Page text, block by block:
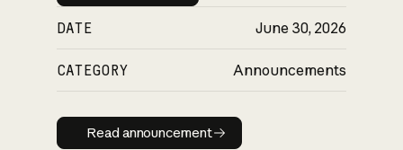
DATE June 30, 2026
CATEGORY Announcements
Read announcement
Read announcement